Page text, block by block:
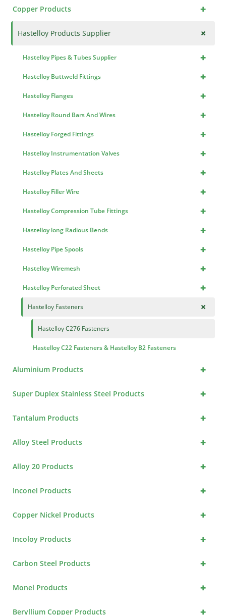
+
Copper Products
+
Hastelloy Products Supplier
+
Hastelloy Pipes & Tubes Supplier
+
Hastelloy Buttweld Fittings
+
Hastelloy Flanges
+
Hastelloy Round Bars And Wires
+
Hastelloy Forged Fittings
+
Hastelloy Instrumentation Valves
+
Hastelloy Plates And Sheets
+
Hastelloy Filler Wire
+
Hastelloy Compression Tube Fittings
+
Hastelloy long Radious Bends
+
Hastelloy Pipe Spools
+
Hastelloy Wiremesh
+
Hastelloy Perforated Sheet
+
Hastelloy Fasteners
Hastelloy C276 Fasteners
Hastelloy C22 Fasteners & Hastelloy B2 Fasteners
+
Aluminium Products
+
Super Duplex Stainless Steel Products
+
Tantalum Products
+
Alloy Steel Products
+
Alloy 20 Products
+
Inconel Products
+
Copper Nickel Products
+
Incoloy Products
+
Carbon Steel Products
+
Monel Products
+
Beryllium Copper Products